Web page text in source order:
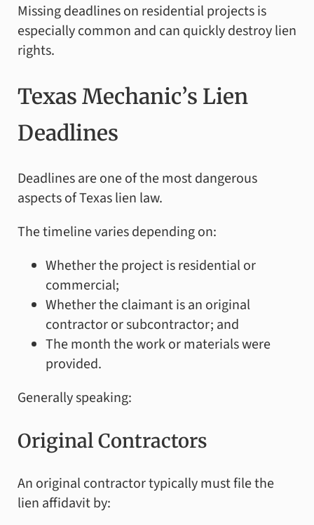
Missing deadlines on residential projects is
especially common and can quickly destroy lien
rights.
Texas Mechanic’s Lien
Deadlines
Deadlines are one of the most dangerous
aspects of Texas lien law.
The timeline varies depending on:
Whether the project is residential or
commercial;
Whether the claimant is an original
contractor or subcontractor; and
The month the work or materials were
provided.
Generally speaking:
Original Contractors
An original contractor typically must file the
lien affidavit by: